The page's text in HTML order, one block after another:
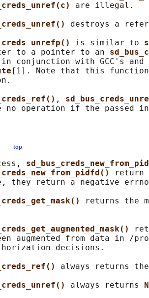
are illegal.
destroys a
is similar to
to a pointer to an
conjunction with GCC's
[1]. Note that this
,
no operation if the passed
top
return
they return a negative
returns the
augmented from data in /
decisions.
always returns
always returns